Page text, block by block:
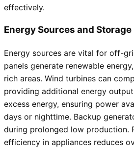
effectively.
Energy Sources and Storage
Energy sources are vital for off-
panels generate renewable
rich areas. Wind turbines can
providing additional energy
excess energy, ensuring power
days or nighttime. Backup
during prolonged low production.
efficiency in appliances reduces